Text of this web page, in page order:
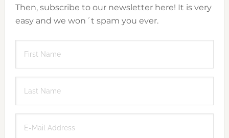
Then, subscribe to our newsletter here! It is very
easy and we won´t spam you ever.